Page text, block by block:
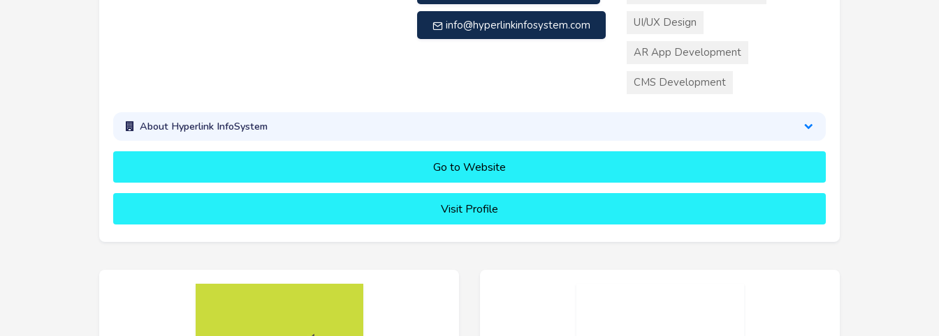
info@hyperlinkinfosystem.com UI/UX Design
AR App Development
CMS Development
About Hyperlink InfoSystem
Go to Website
Visit Profile